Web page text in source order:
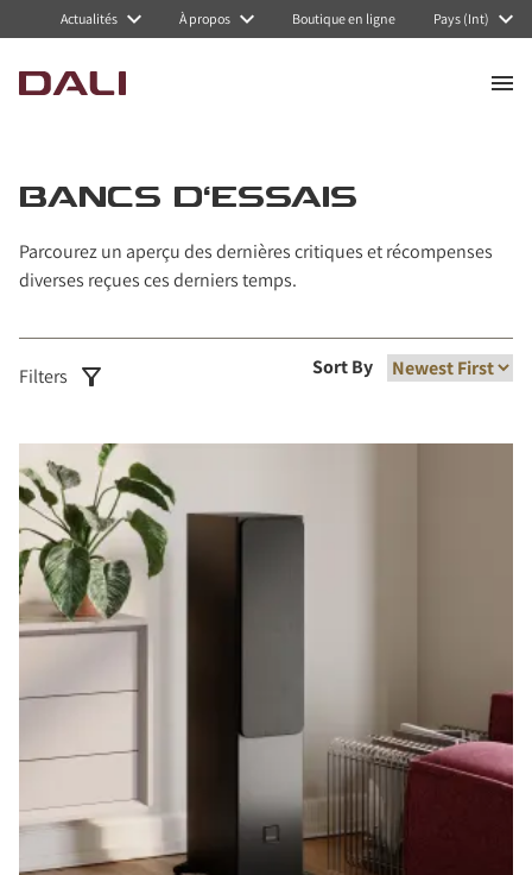
Actualités À propos Boutique en ligne Pays (Int)
BANCS D'ESSAIS
Parcourez un aperçu des dernières critiques et récompenses
diverses reçues ces derniers temps.
Filters Sort By